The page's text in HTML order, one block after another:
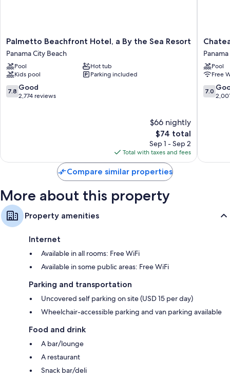
Palmetto
Beachfront
Hotel,
a
By
the
Sea
Palmetto Beachfront Hotel, a By the Sea Resort
Panama City Beach
Pool
Hot tub
Kids pool
Parking included
7.8
out
7.8 Good
2,774 reviews
$66 nightly
The
price
is
$74
$74 total
Sep 1 - Sep 2
Total with taxes and fees
Chateau
Hotel,
A
By
The
Sea
Pool
Free
7.0
out
7.0
Compare similar properties
More about this property
Property amenities
Internet
Available in all rooms: Free WiFi
Available in some public areas: Free WiFi
Parking and transportation
Uncovered self parking on site (USD 15 per day)
Wheelchair-accessible parking and van parking available
Food and drink
A bar/lounge
A restaurant
Snack bar/deli